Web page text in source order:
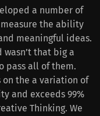
a number of
the ability
meaningful ideas.
that big a
pass all of them.
on the a variation of
and exceeds 99%
Thinking. We